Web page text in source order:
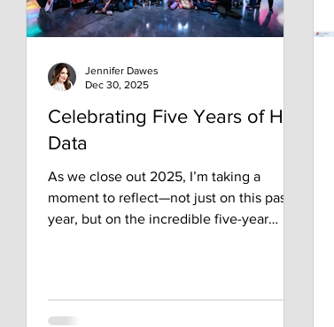
Celebrating Five Years of Her
Data
As we close out 2025, I’m taking a
moment to reflect—not just on this past
year, but on the incredible five-year
into a thriving, vibrant community—a
Jennifer Dawes
Dec 30, 2025